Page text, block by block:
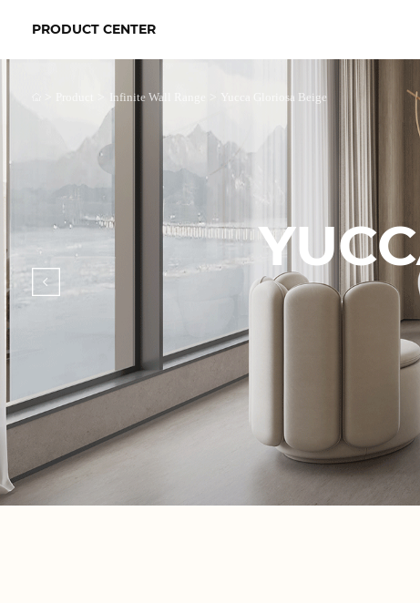
PRODUCT CENTER
Infinite Wall Range Yucca Gloriosa Beige